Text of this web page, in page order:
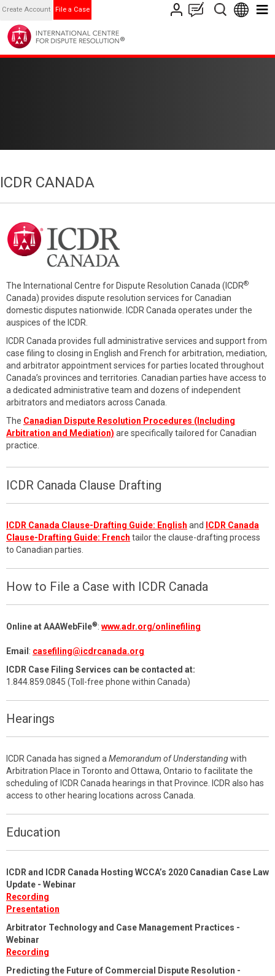
Create Account File a Case
ICDR CANADA
The International Centre for Dispute Resolution Canada (ICDR®
Canada) provides dispute resolution services for Canadian
domestic disputes nationwide. ICDR Canada operates under the
auspices of the ICDR.
ICDR Canada provides full administrative services and support from
case filing to closing in English and French for arbitration, mediation,
and arbitrator appointment services for parties located throughout
Canada’s provinces and territories. Canadian parties have access to
a dedicated administrative team and dozens of independent
arbitrators and mediators across Canada.
The Canadian Dispute Resolution Procedures (Including
Arbitration and Mediation) are specifically tailored for Canadian
practice.
ICDR Canada Clause Drafting
ICDR Canada Clause-Drafting Guide: English and
ICDR Canada
Clause-Drafting Guide: French tailor the clause-drafting process
to Canadian parties.
How to File a Case with ICDR Canada
Online at AAAWebFile®: www.adr.org/onlinefiling
Email : casefiling@icdrcanada.org
ICDR Case Filing Services can be contacted at:
1.844.859.0845 (Toll-free phone within Canada)
Hearings
ICDR Canada has signed a Memorandum of Understandingwith
Arbitration Place in Toronto and Ottawa, Ontario to facilitate the
scheduling of ICDR Canada hearings in that Province. ICDR also has
access to other hearing locations across Canada.
Education
ICDR and ICDR Canada Hosting WCCA’s 2020 Canadian Case Law
Update - Webinar
Recording
Presentation
Arbitrator Technology and Case Management Practices -
Webinar
Recording
Predicting the Future of Commercial Dispute Resolution -